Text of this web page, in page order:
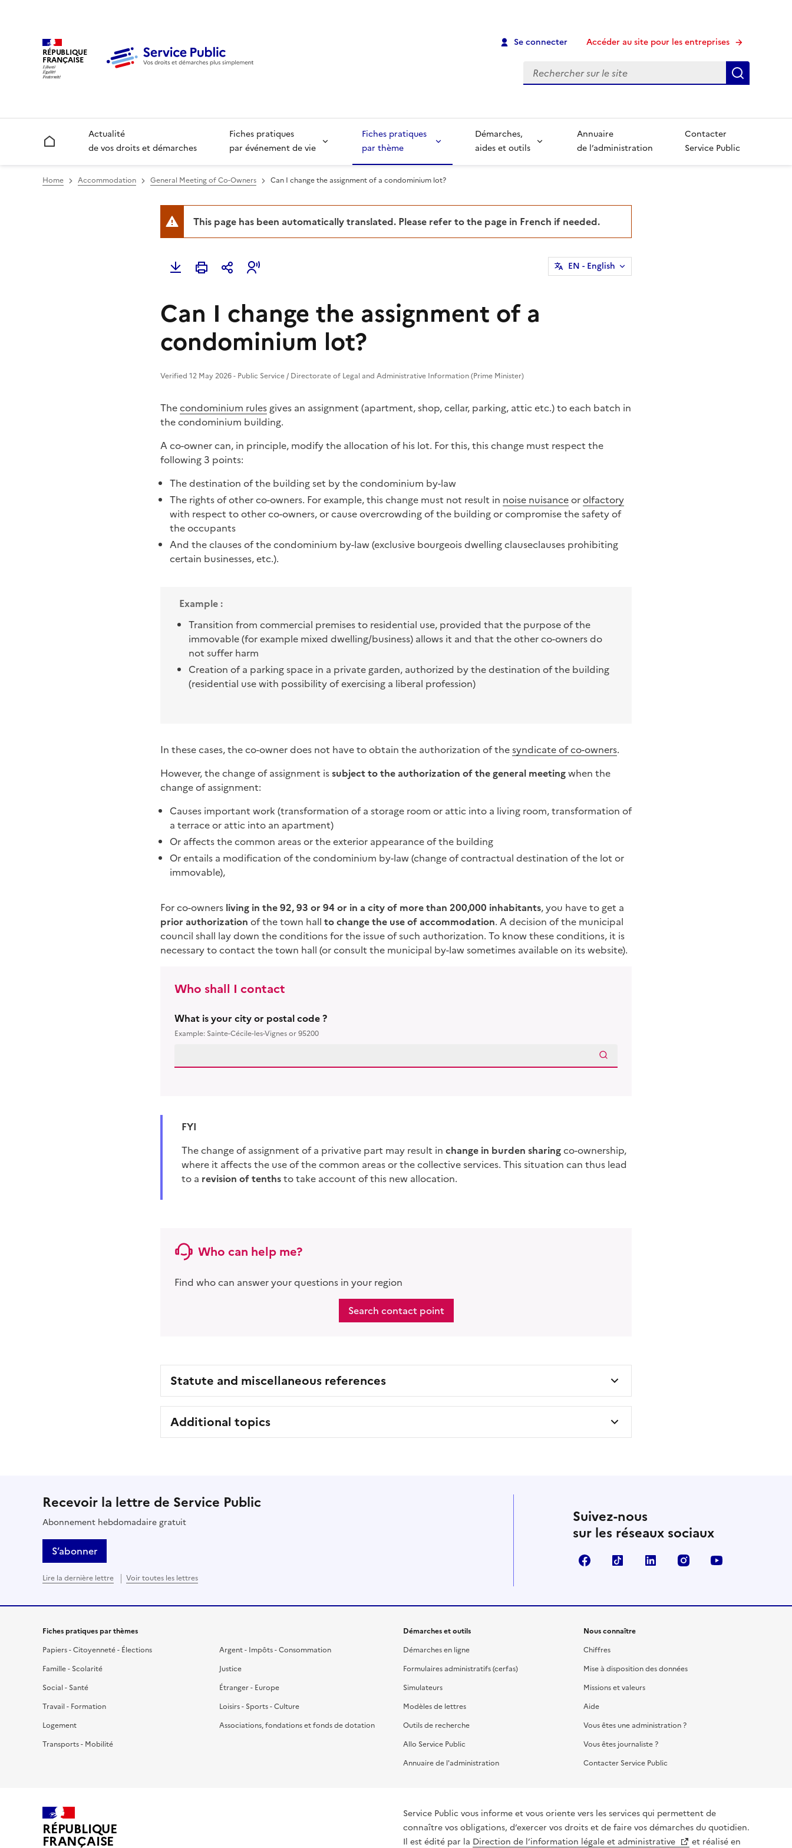
RÉPUBLIQUE
FRANÇAISE
Se connecter Accéder au site pour les entreprises
Recherche
Accueil
Actualité
de vos droits et démarches
Fiches pratiques
par événement de vie
Fiches pratiques
par thème
Démarches,
aides et outils
Annuaire
de l’administration
Contacter
Service Public
Home Accommodation General Meeting of Co-Owners Can I change the assignment of a condominium lot?
This page has been automatically translated. Please refer to the page in French if needed.
EN - English
Can I change the assignment of a
condominium lot?
Verified 12 May 2026 - Public Service / Directorate of Legal and Administrative Information (Prime Minister)
Thecondominium rulesgives an assignment (apartment, shop, cellar, parking, attic etc.) to each batch in
the condominium building.
A co-owner can, in principle, modify the allocation of his lot. For this, this change must respect the
following 3 points:
Thedestination of the buildingset by the condominium by-law
The rights of other co-owners. For example, this change must not result in noise nuisanceorolfactory
with respect to other co-owners, or cause overcrowding of the building or compromise the safety of
the occupants
And the clauses of the condominium by-law (exclusive bourgeois dwelling clauseclauses prohibiting
certain businesses, etc.).
Example :
Transition from commercial premises to residential use, provided that the purpose of the
immovable (for example mixed dwelling/business) allows it and that the other co-owners do
not suffer harm
Creation of a parking space in a private garden, authorized by the destination of the building
(residential use with possibility of exercising a liberal profession)
In these cases, the co-owner does not have to obtain the authorization of thesyndicate of co-owners.
However, the change of assignment issubject to the authorization of the general meetingwhen the
change of assignment:
Causes important work (transformation of a storage room or attic into a living room, transformation of
a terrace or attic into an apartment)
Or affects the common areas or the exterior appearance of the building
Or entails a modification of the condominium by-law (change of contractual destination of the lot or
immovable),
For co-owners living in the 92, 93 or 94 or in a city of more than 200,000 inhabitants, you have to get a
prior authorization of the town hall to change the use of accommodation. A decision of the municipal
council shall lay down the conditions for the issue of such authorization. To know these conditions, it is
necessary to contact the town hall (or consult the municipal by-law sometimes available on its website).
Who shall I contact
What is your city or postal code ?
Example: Sainte-Cécile-les-Vignes or 95200
FYI
The change of assignment of a privative part may result in change in burden sharingco-ownership,
where it affects the use of the common areas or the collective services. This situation can thus lead
to a revision oftenthsto take account of this new allocation.
Who can help me?
Find who can answer your questions in your region
Search contact point
Statute and miscellaneous references
Additional topics
Recevoir la lettre de Service Public
Abonnement hebdomadaire gratuit
S’abonner
Lire la dernière lettre Voir toutes les lettres
Suivez-nous
sur les réseaux sociaux
FacebookTikTok LinkedIn Instagram
Fiches pratiques par thèmes
Papiers - Citoyenneté - Élections
Famille - Scolarité
Social - Santé
Travail - Formation
Logement
Transports - Mobilité
Argent - Impôts - Consommation
Justice
Étranger - Europe
Loisirs - Sports - Culture
Associations, fondations et fonds de dotation
Démarches et outils
Démarches en ligne
Formulaires administratifs (cerfas)
Simulateurs
Modèles de lettres
Outils de recherche
Allo Service Public
Annuaire de l'administration
Nous connaître
Chiffres
Mise à disposition des données
Missions et valeurs
Aide
Vous êtes une administration ?
Vous êtes journaliste ?
Contacter Service Public
RÉPUBLIQUE
FRANÇAISE
Service Public vous informe et vous oriente vers les services qui permettent de
connaître vos obligations, d’exercer vos droits et de faire vos démarches du quotidien.
Il est édité par la Direction de l’information légale et administrative et réalisé en